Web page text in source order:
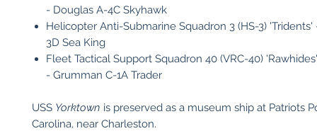
- Douglas A-4C Skyhawk
Helicopter Anti-Submarine Squadron 3 (HS-3) 'Tridents'
3D Sea King
Fleet Tactical Support Squadron 40 (VRC-40)
- Grumman C-1A Trader
USS Yorktown is preserved as a museum ship at Patriots
Carolina, near Charleston.